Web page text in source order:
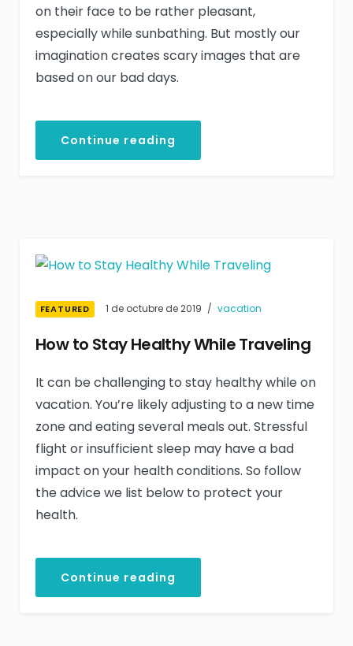
on their face to be rather pleasant,
especially while sunbathing. But mostly our
imagination creates scary images that are
based on our bad days.
Continue reading
FEATURED 1 de octubre de 2019 vacation
How to Stay Healthy While Traveling
It can be challenging to stay healthy while on
vacation. You’re likely adjusting to a new time
zone and eating several meals out. Stressful
flight or insufficient sleep may have a bad
impact on your health conditions. So follow
the advice we list below to protect your
health.
Continue reading